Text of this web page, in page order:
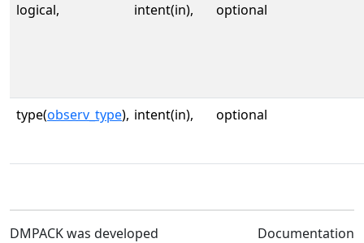
logical, intent(in), optional
type(observ_type), intent(in), optional
DMPACK was developed
Documentation